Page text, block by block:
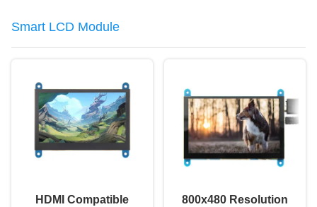
Smart LCD Module
HDMI Compatible
800x480 Resolution